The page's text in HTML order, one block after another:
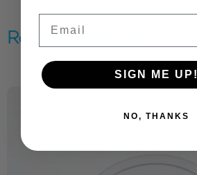
Related products
SIGN ME UP!
NO, THANKS